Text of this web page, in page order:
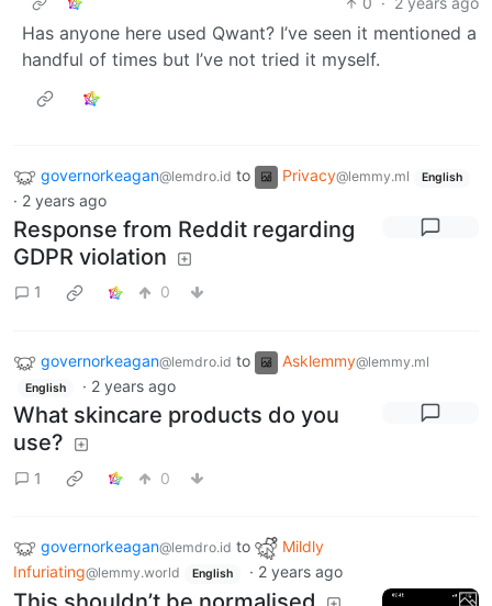
Has anyone here used Qwant? I’ve seen it mentioned a
handful of times but I’ve not tried it myself.
governorkeagan@lemdro.id to Privacy@lemmy.ml English
· 2 years ago
Response from Reddit regarding
GDPR violation
1 0
governorkeagan@lemdro.id to Asklemmy@lemmy.ml
English · 2 years ago
What skincare products do you
use?
1 0
governorkeagan@lemdro.id to
Mildly
Infuriating@lemmy.world English · 2 years ago